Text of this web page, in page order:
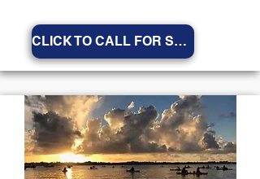
CLICK TO CALL FOR SPECIALS!